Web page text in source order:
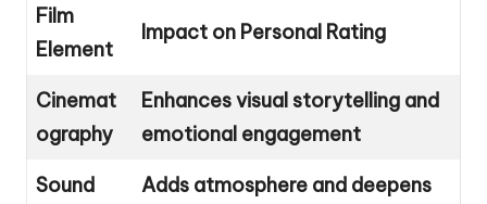
Film
Element
Impact on Personal Rating
Cinemat
ography
Enhances visual storytelling and
emotional engagement
Sound
Adds atmosphere and deepens